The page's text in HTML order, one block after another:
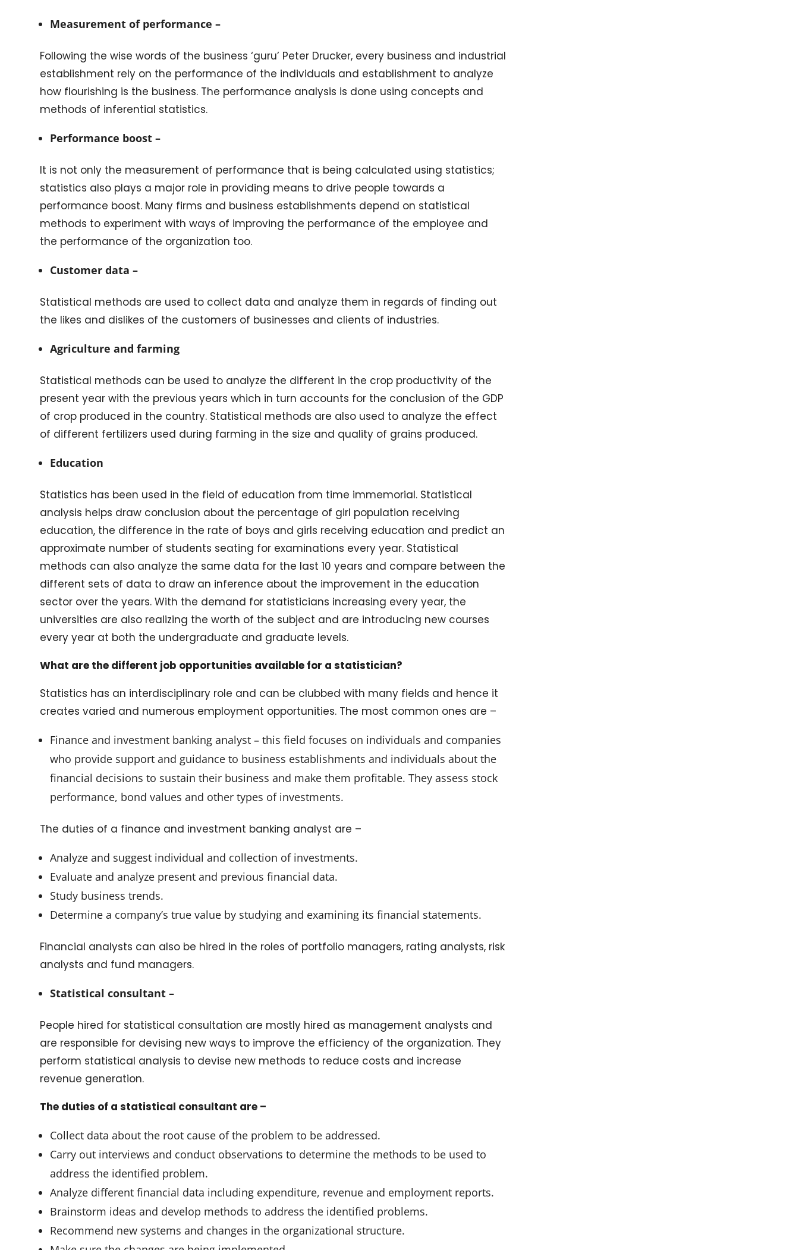
Measurement of performance –
Following the wise words of the business ‘guru’ Peter Drucker, every business and industrial
establishment rely on the performance of the individuals and establishment to analyze
how flourishing is the business. The performance analysis is done using concepts and
methods of inferential statistics.
Performance boost –
It is not only the measurement of performance that is being calculated using statistics;
statistics also plays a major role in providing means to drive people towards a
performance boost. Many firms and business establishments depend on statistical
methods to experiment with ways of improving the performance of the employee and
the performance of the organization too.
Customer data –
Statistical methods are used to collect data and analyze them in regards of finding out
the likes and dislikes of the customers of businesses and clients of industries.
Agriculture and farming
Statistical methods can be used to analyze the different in the crop productivity of the
present year with the previous years which in turn accounts for the conclusion of the GDP
of crop produced in the country. Statistical methods are also used to analyze the effect
of different fertilizers used during farming in the size and quality of grains produced.
Education
Statistics has been used in the field of education from time immemorial. Statistical
analysis helps draw conclusion about the percentage of girl population receiving
education, the difference in the rate of boys and girls receiving education and predict an
approximate number of students seating for examinations every year. Statistical
methods can also analyze the same data for the last 10 years and compare between the
different sets of data to draw an inference about the improvement in the education
sector over the years. With the demand for statisticians increasing every year, the
universities are also realizing the worth of the subject and are introducing new courses
every year at both the undergraduate and graduate levels.
What are the different job opportunities available for a statistician?
Statistics has an interdisciplinary role and can be clubbed with many fields and hence it
creates varied and numerous employment opportunities. The most common ones are –
Finance and investment banking analyst – this field focuses on individuals and companies
who provide support and guidance to business establishments and individuals about the
financial decisions to sustain their business and make them profitable. They assess stock
performance, bond values and other types of investments.
The duties of a finance and investment banking analyst are –
Analyze and suggest individual and collection of investments.
Evaluate and analyze present and previous financial data.
Study business trends.
Determine a company’s true value by studying and examining its financial statements.
Financial analysts can also be hired in the roles of portfolio managers, rating analysts, risk
analysts and fund managers.
Statistical consultant –
People hired for statistical consultation are mostly hired as management analysts and
are responsible for devising new ways to improve the efficiency of the organization. They
perform statistical analysis to devise new methods to reduce costs and increase
revenue generation.
The duties of a statistical consultant are –
Collect data about the root cause of the problem to be addressed.
Carry out interviews and conduct observations to determine the methods to be used to
address the identified problem.
Analyze different financial data including expenditure, revenue and employment reports.
Brainstorm ideas and develop methods to address the identified problems.
Recommend new systems and changes in the organizational structure.